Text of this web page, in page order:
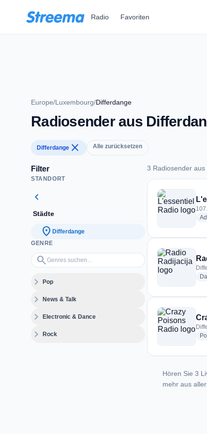
Radio Favoriten
Europe/Luxembourg/Differdange
Radiosender aus
Differdange close Alle zurücksetzen
Filter
STANDORT
chevron_left
Städte
location_on Differdange
GENRE
search
Genres suchen…
expand_morePop
expand_moreNews & Talk
expand_moreElectronic & Dance
expand_moreRock
3 Radiosender aus
3 Radiosender
Hören Sie 3
mehr aus